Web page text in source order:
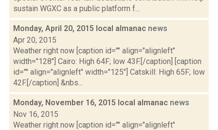
sustain WGXC as a public platform f...
Monday, April 20, 2015 local almanac news
Apr 20, 2015
Weather right now [caption id="" align="alignleft"
width="128"] Cairo: High 64F; low 43F.[/caption] [caption
id="" align="alignleft" width="125"] Catskill: High 65F; low
42F.[/caption] &nbs...
Monday, November 16, 2015 local almanac news
Nov 16, 2015
Weather right now [caption id="" align="alignleft"